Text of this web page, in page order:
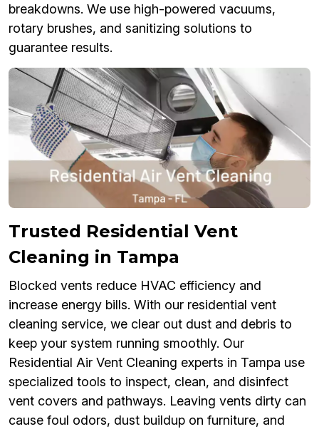
breakdowns. We use high-powered vacuums,
rotary brushes, and sanitizing solutions to
guarantee results.
Trusted Residential Vent
Cleaning in Tampa
Blocked vents reduce HVAC efficiency and
increase energy bills. With our residential vent
cleaning service, we clear out dust and debris to
keep your system running smoothly. Our
Residential Air Vent Cleaning experts in Tampa use
specialized tools to inspect, clean, and disinfect
vent covers and pathways. Leaving vents dirty can
cause foul odors, dust buildup on furniture, and